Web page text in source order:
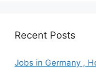
Recent Posts
Jobs in Germany ,